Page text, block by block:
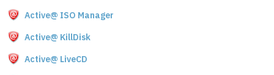
Active@ ISO Manager
Active@ KillDisk
Active@ LiveCD